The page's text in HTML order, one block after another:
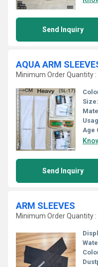
Send Inquiry
AQUA ARM
Minimum Order Quantity :
Size:
Age
Send Inquiry
ARM SLEEVES
Minimum Order Quantity :